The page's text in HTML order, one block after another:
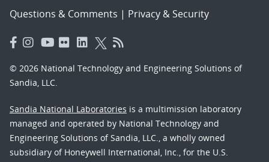
Questions & Comments | Privacy & Security
© 2026 National Technology and Engineering Solutions of
Sandia, LLC.
Sandia National Laboratories is a multimission laboratory
managed and operated by National Technology and
Engineering Solutions of Sandia, LLC., a wholly owned
subsidiary of Honeywell International, Inc., for the U.S.